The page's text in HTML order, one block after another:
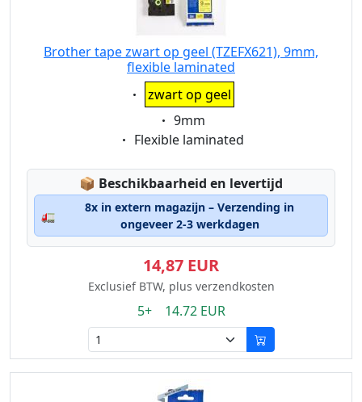
Brother tape zwart op geel (TZEFX621), 9mm,
flexible laminated
Eigenschaft:
zwart op geel
Eigenschaft:
9mm
Eigenschaft:
Flexible laminated
📦 Lagerstatus:
Beschikbaarheid en levertijd
🚛
8x in extern magazijn – Verzending in
ongeveer 2-3 werkdagen
14,87 EUR
Exclusief BTW, plus verzendkosten
5+ 14.72 EUR